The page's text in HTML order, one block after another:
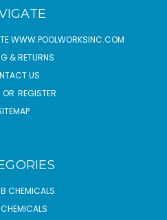
WWW.POOLWORKSINC.COM
& RETURNS
US
OR REGISTER
CHEMICALS